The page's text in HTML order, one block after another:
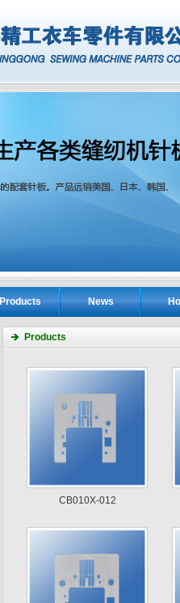
Products News
Products
CB010X-012